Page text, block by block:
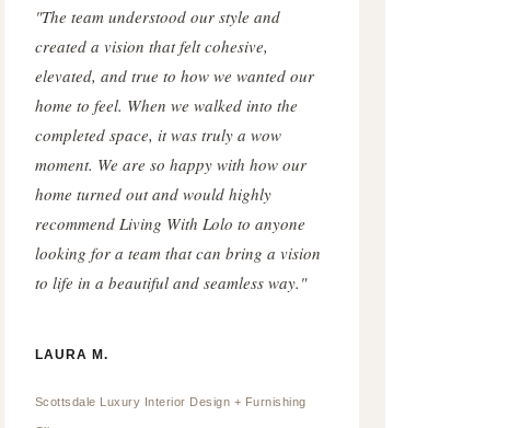
"The team understood our style and
created a vision that felt cohesive,
elevated, and true to how we wanted our
home to feel. When we walked into the
completed space, it was truly a wow
moment. We are so happy with how our
home turned out and would highly
recommend Living With Lolo to anyone
looking for a team that can bring a vision
to life in a beautiful and seamless way."
LAURA M.
Scottsdale Luxury Interior Design + Furnishing